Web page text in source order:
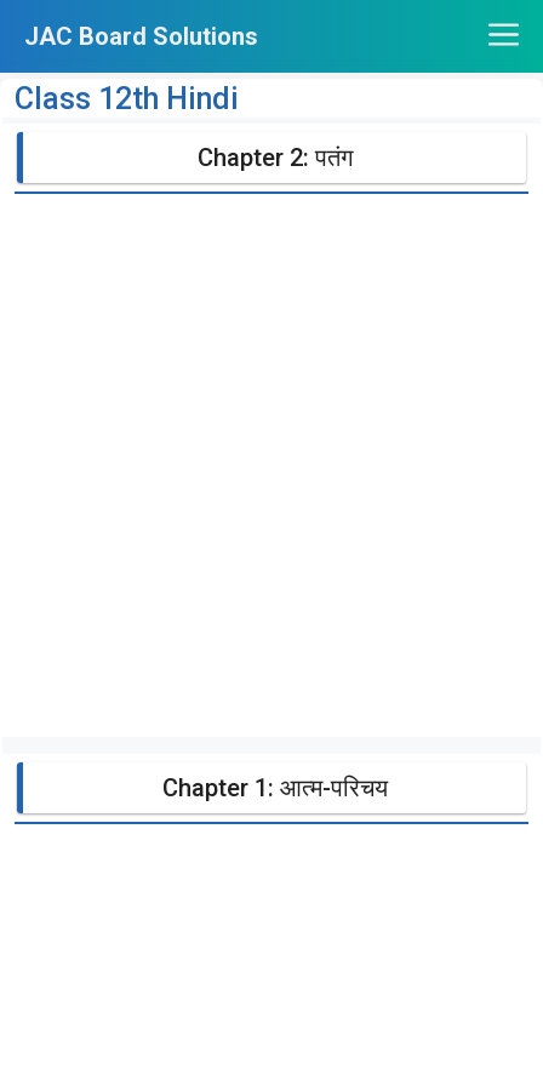
content
JAC Board Solutions
Class 12th Hindi
Chapter 2: पतंग
Chapter 1: आत्म-परिचय